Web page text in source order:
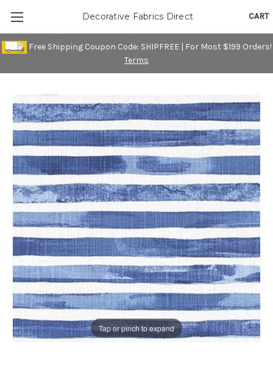
Free Shipping Coupon Code: SHIPFREE | For Most $199 Orders!
Terms
CART
Decorative Fabrics Direct
Tap or pinch to expand